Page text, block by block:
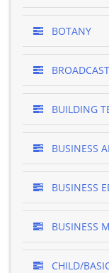
BOTANY
BUILDING
BUSINESS
BUSINESS
BUSINESS
CHILD/